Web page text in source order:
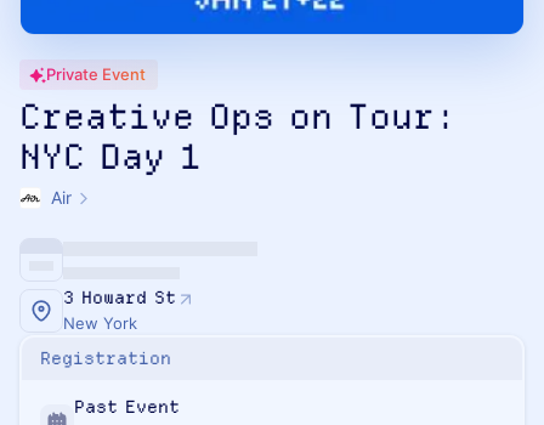
Private Event
Creative Ops on Tour:
NYC Day 1
Air
3 Howard St
New York
Registration
Past Event